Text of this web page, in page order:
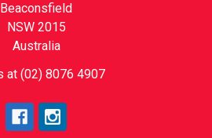
Beaconsfield
NSW 2015
Australia
at (02) 8076 4907